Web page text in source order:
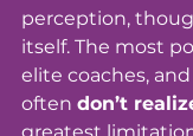
perception,
itself. The most
elite coaches,
often don’t